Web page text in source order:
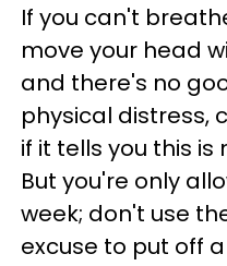
If you can't
move your head
and there's no
physical distress,
if it tells you this
But you're only
week; don't use
excuse to put off